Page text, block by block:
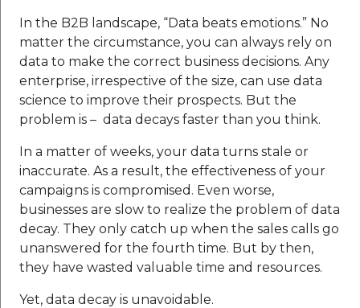
In the B2B landscape, “Data beats emotions.” No
matter the circumstance, you can always rely on
data to make the correct business decisions. Any
enterprise, irrespective of the size, can use data
science to improve their prospects. But the
problem is – data decays faster than you think.
In a matter of weeks, your data turns stale or
inaccurate. As a result, the effectiveness of your
campaigns is compromised. Even worse,
businesses are slow to realize the problem of data
decay. They only catch up when the sales calls go
unanswered for the fourth time. But by then,
they have wasted valuable time and resources.
Yet, data decay is unavoidable.